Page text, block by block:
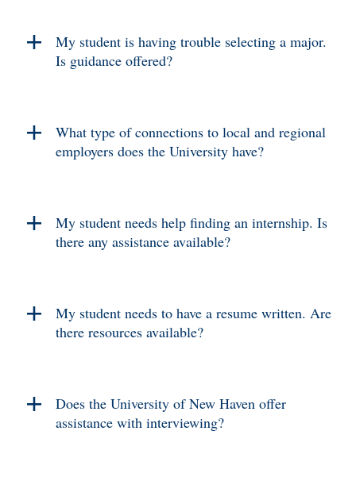
My student is having trouble selecting a major.
Is guidance offered?
What type of connections to local and regional
employers does the University have?
My student needs help finding an internship. Is
there any assistance available?
My student needs to have a resume written. Are
there resources available?
Does the University of New Haven offer
assistance with interviewing?